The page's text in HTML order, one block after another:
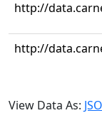
http://
http://
View Data As: